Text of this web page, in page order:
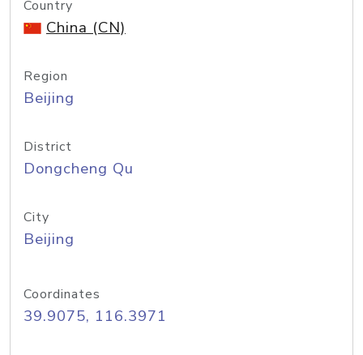
Country
China (CN)
Region
Beijing
District
Dongcheng Qu
City
Beijing
Coordinates
39.9075, 116.3971